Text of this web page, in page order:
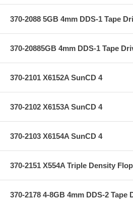
370-2088 5GB 4mm DDS-1 Tape
370-20885GB 4mm DDS-1 Tape
370-2101 X6152A SunCD 4
370-2102 X6153A SunCD 4
370-2103 X6154A SunCD 4
370-2151 X554A Triple Density
370-2178 4-8GB 4mm DDS-2 Tape